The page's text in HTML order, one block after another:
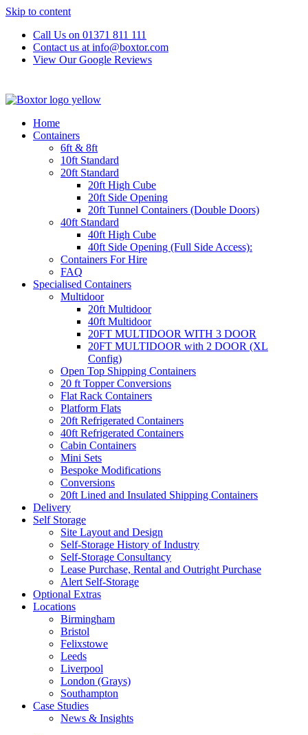
Skip to content
Call Us on 01371 811 111
Contact us at info@boxtor.com
View Our Google Reviews
Home
Containers
6ft & 8ft
10ft Standard
20ft Standard
20ft High Cube
20ft Side Opening
20ft Tunnel Containers (Double Doors)
40ft Standard
40ft High Cube
40ft Side Opening (Full Side Access):
Containers For Hire
FAQ
Specialised Containers
Multidoor
20ft Multidoor
40ft Multidoor
20FT MULTIDOOR WITH 3 DOOR
20FT MULTIDOOR with 2 DOOR (XL
Config)
Open Top Shipping Containers
20 ft Topper Conversions
Flat Rack Containers
Platform Flats
20ft Refrigerated Containers
40ft Refrigerated Containers
Cabin Containers
Mini Sets
Bespoke Modifications
Conversions
20ft Lined and Insulated Shipping Containers
Delivery
Self Storage
Site Layout and Design
Self-Storage History of Industry
Self-Storage Consultancy
Lease Purchase, Rental and Outright Purchase
Alert Self-Storage
Optional Extras
Locations
Birmingham
Bristol
Felixstowe
Leeds
Liverpool
London (Grays)
Southampton
Case Studies
News & Insights